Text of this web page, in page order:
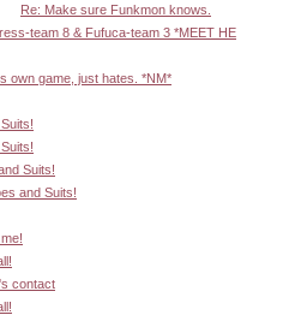
Re: Make sure Funkmon knows.
team 8 & Fufuca-team 3 *MEET HE
own game, just hates. *NM*
Suits!
and Suits!
contact